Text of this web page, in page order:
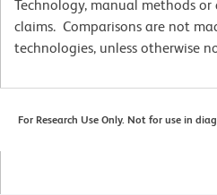
Technology, manual methods
claims. Comparisons are not
technologies, unless otherwise
For Research Use Only. Not for use in